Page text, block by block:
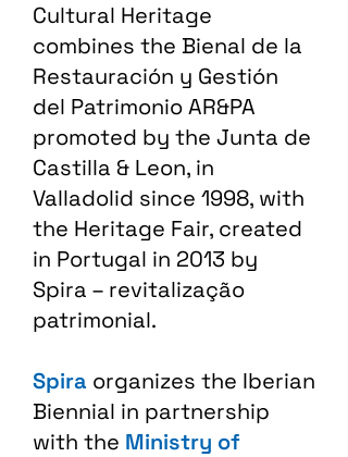
Cultural Heritage
combines the Bienal de la
Restauración y Gestión
del Patrimonio AR&PA
promoted by the Junta de
Castilla & Leon, in
Valladolid since 1998, with
the Heritage Fair, created
in Portugal in 2013 by
Spira – revitalização
patrimonial.​
Spira organizes the Iberian
Biennial in partnership
with the Ministry of